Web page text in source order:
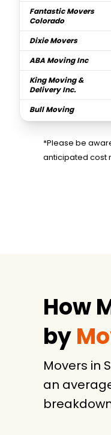
Fantastic Movers
Colorado
Dixie Movers
ABA Moving Inc
King Moving &
Delivery Inc.
Bull Moving
Our Family Moving
Ponte Vedra Movers
You Move Me Miami
ABC Moving
Moving Around The
*Please be
anticipated cost
How
by
Movers in
an